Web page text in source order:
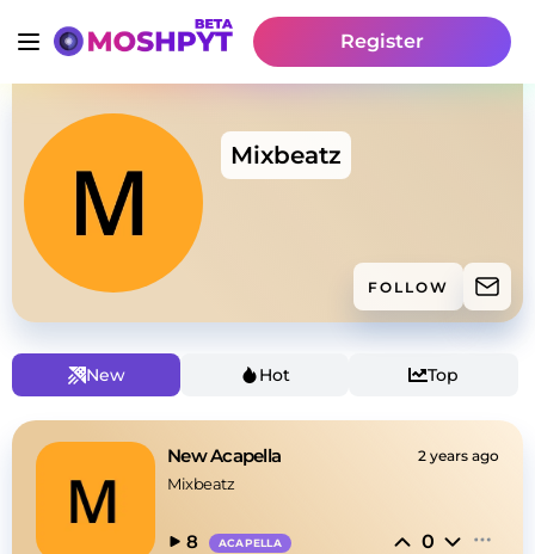
Register
Mixbeatz
FOLLOW
New Hot Top
New Acapella 2 years ago
Mixbeatz
8 ACAPELLA 0